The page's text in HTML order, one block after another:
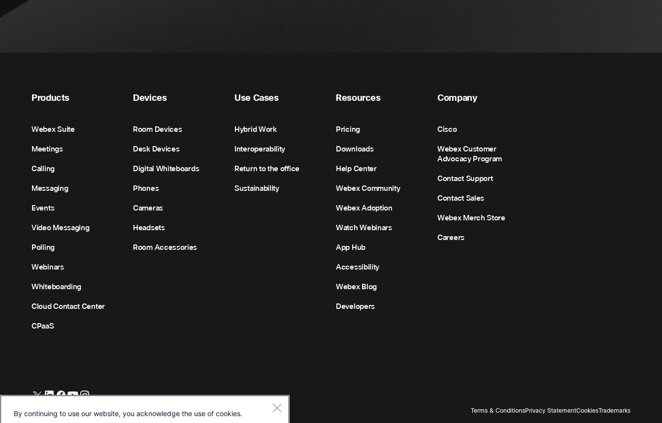
Products
Webex Suite
Meetings
Calling
Messaging
Events
Video Messaging
Polling
Webinars
Whiteboarding
Cloud Contact Center
CPaaS
Devices
Room Devices
Desk Devices
Digital Whiteboards
Phones
Cameras
Headsets
Room Accessories
Use Cases
Hybrid Work
Interoperability
Return to the office
Sustainability
Resources
Pricing
Downloads
Help Center
Webex Community
Webex Adoption
Watch Webinars
App Hub
Accessibility
Webex Blog
Developers
Company
Cisco
Webex Customer
Advocacy Program
Contact Support
Contact Sales
Webex Merch Store
Careers
©2026 Cisco and/or its affiliates. All Rights Reserved. Terms & ConditionsPrivacy StatementCookiesTrademarks
By continuing to use our website, you acknowledge the use of cookies.